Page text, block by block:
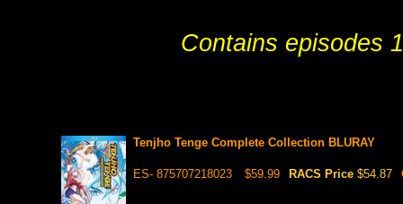
Contains episodes
Tenjho Tenge Complete Collection BLURAY
ES- 875707218023 $59.99 RACS Price $54.87